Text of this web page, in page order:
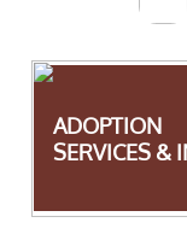
ADOPTION
SERVICES &